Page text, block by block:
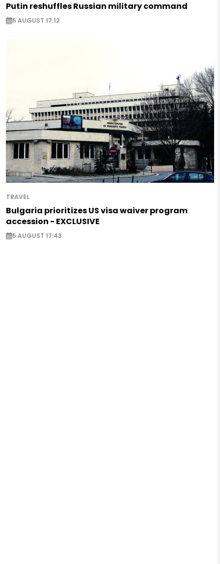
Putin reshuffles Russian military command
5 AUGUST 17:12
TRAVEL
Bulgaria prioritizes US visa waiver program
accession - EXCLUSIVE
5 AUGUST 17:43